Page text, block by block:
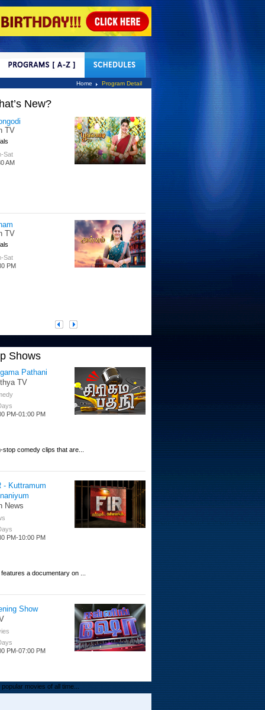
Program Detail
Home
New?
TV
Sat
AM
TV
Sat
PM
Shows
Pathani
TV
PM-01:00 PM
stop comedy clips that are...
- Kuttramum
News
PM-10:00 PM
a documentary on ...
Show
PM-07:00 PM
movies of all time...